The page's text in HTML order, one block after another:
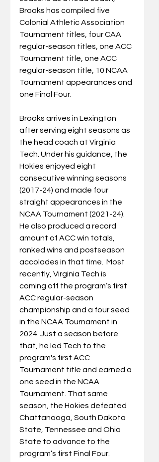
Brooks has compiled five
Colonial Athletic Association
Tournament titles, four CAA
regular-season titles, one ACC
Tournament title, one ACC
regular-season title, 10 NCAA
Tournament appearances and
one Final Four.
Brooks arrives in Lexington
after serving eight seasons as
the head coach at Virginia
Tech. Under his guidance, the
Hokies enjoyed eight
consecutive winning seasons
(2017-24) and made four
straight appearances in the
NCAA Tournament (2021-24).
He also produced a record
amount of ACC win totals,
ranked wins and postseason
accolades in that time. Most
recently, Virginia Tech is
coming off the program’s first
ACC regular-season
championship and a four seed
in the NCAA Tournament in
2024. Just a season before
that, he led Tech to the
program's first ACC
Tournament title and earned a
one seed in the NCAA
Tournament. That same
season, the Hokies defeated
Chattanooga, South Dakota
State, Tennessee and Ohio
State to advance to the
program’s first Final Four.